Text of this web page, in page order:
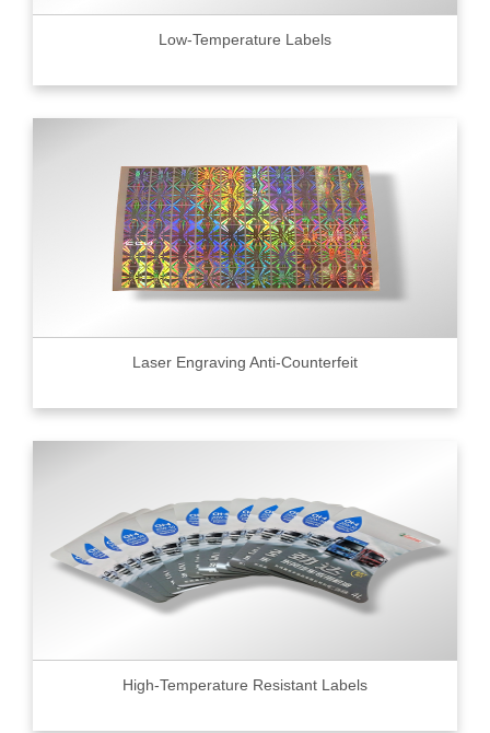
Low-Temperature Labels
Laser Engraving Anti-Counterfeit
High-Temperature Resistant Labels